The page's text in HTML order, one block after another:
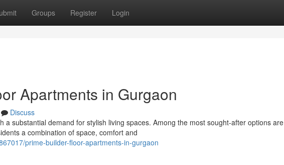
Groups Register Login
Apartments in Gurgaon
Discuss
a substantial demand for stylish living spaces. Among the most sought-after options are
a combination of space, comfort and
prime-builder-floor-apartments-in-gurgaon